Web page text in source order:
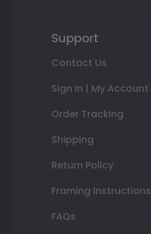
Support
Contact Us
Sign In | My Account
Order Tracking
Shipping
Return Policy
Framing Instructions
FAQs